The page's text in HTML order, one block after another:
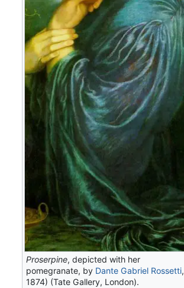
Proserpine, depicted with her
pomegranate, by Dante Gabriel Rossetti,
1874) (Tate Gallery, London).